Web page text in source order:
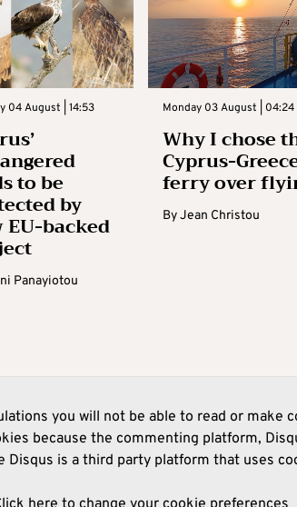
04 August | 14:53
to be
by
EU-backed
Panayiotou
Monday 03 August | 04:24
Why I chose
Cyprus-
ferry over
ByJean Christou
you will not be able to read or make
because the commenting platform,
Disqus is a third party platform that uses